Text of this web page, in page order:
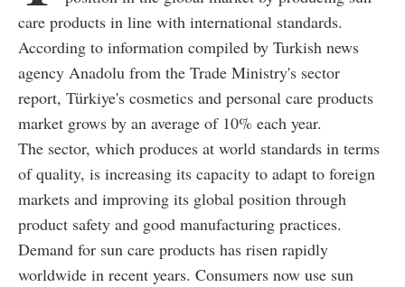
care products in line with international standards.
According to information compiled by Turkish news
agency Anadolu from the Trade Ministry's sector
report, Türkiye's cosmetics and personal care products
market grows by an average of 10% each year.
The sector, which produces at world standards in terms
of quality, is increasing its capacity to adapt to foreign
markets and improving its global position through
product safety and good manufacturing practices.
Demand for sun care products has risen rapidly
worldwide in recent years. Consumers now use sun